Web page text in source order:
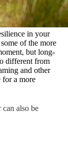
in your
of the more
but long-
different from
and other
for a more
also be